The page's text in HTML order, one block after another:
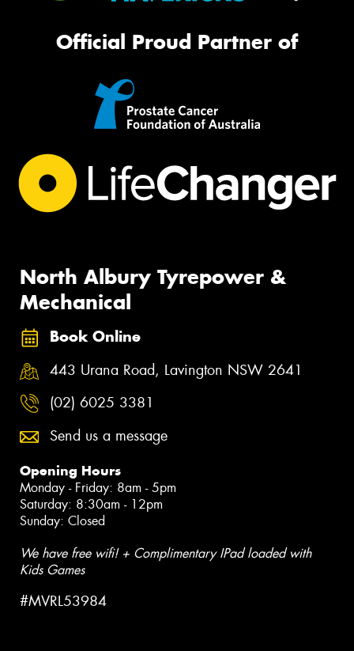
Official Proud Partner of
North Albury Tyrepower &
Mechanical
Book Online
443 Urana Road, Lavington NSW 2641
(02) 6025 3381
Send us a message
Opening Hours
Monday - Friday: 8am - 5pm
Saturday: 8:30am - 12pm
Sunday: Closed
We have free wifi! + Complimentary IPad loaded with
Kids Games
#MVRL53984